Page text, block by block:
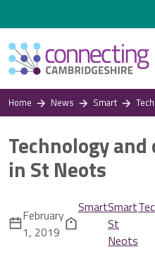
Home News Smart
Technology
in St Neots
February
1, 2019
SmartSmart
St
Neots